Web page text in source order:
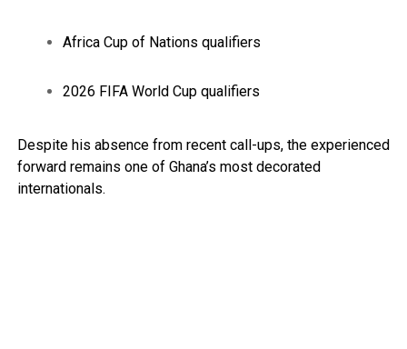
Africa Cup of Nations qualifiers
2026 FIFA World Cup qualifiers
Despite his absence from recent call-ups, the experienced
forward remains one of Ghana’s most decorated
internationals.